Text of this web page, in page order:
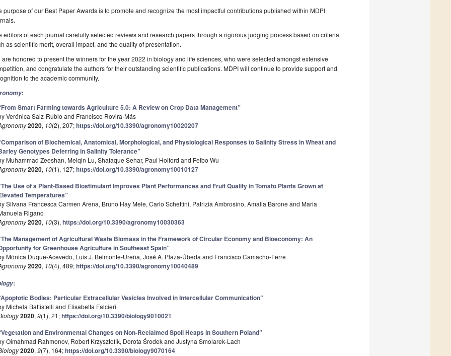
purpose of our Best Paper Awards is to promote and recognize the most impactful contributions published within MDPI
editors of each journal carefully selected reviews and research papers through a rigorous judging process based on criteria
as scientific merit, overall impact, and the quality of presentation.
are honored to present the winners for the year 2022 in biology and life sciences, who were selected amongst extensive
and congratulate the authors for their outstanding scientific publications. MDPI will continue to provide support and
to the academic community.
:
Smart Farming towards Agriculture 5.0: A Review on Crop Data Management”
Verónica Saiz-Rubio and Francisco Rovira-Más
2020, 10(2), 207;https://doi.org/10.3390/agronomy10020207
of Biochemical, Anatomical, Morphological, and Physiological Responses to Salinity Stress in Wheat and
Genotypes Deferring in Salinity Tolerance”
Muhammad Zeeshan, Meiqin Lu, Shafaque Sehar, Paul Holford and Feibo Wu
2020, 10(1), 127;https://doi.org/10.3390/agronomy10010127
Use of a Plant-Based Biostimulant Improves Plant Performances and Fruit Quality in Tomato Plants Grown at
Temperatures”
Silvana Francesca Carmen Arena, Bruno Hay Mele, Carlo Schettini, Patrizia Ambrosino, Amalia Barone and Maria
Rigano
2020, 10(3),https://doi.org/10.3390/agronomy10030363
Management of Agricultural Waste Biomass in the Framework of Circular Economy and Bioeconomy: An
for Greenhouse Agriculture in Southeast Spain”
Mónica Duque-Acevedo, Luis J. Belmonte-Ureña, José A. Plaza-Úbeda and Francisco Camacho-Ferre
2020, 10(4), 489;https://doi.org/10.3390/agronomy10040489
:
Bodies: Particular Extracellular Vesicles Involved in Intercellular Communication”
Michela Battistelli and Elisabetta Falcieri
2020,9(1), 21;https://doi.org/10.3390/biology9010021
and Environmental Changes on Non-Reclaimed Spoil Heaps in Southern Poland”
Oimahmad Rahmonov, Robert Krzysztofik, Dorota Środek and Justyna Smolarek-Lach
2020,9(7), 164;https://doi.org/10.3390/biology9070164